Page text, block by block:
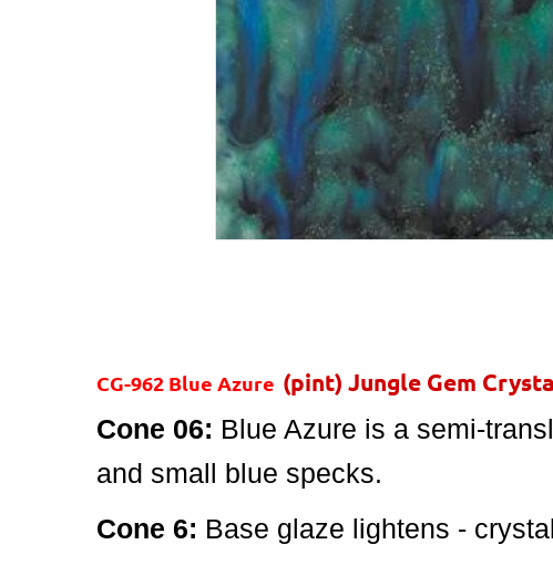
CG-962 Blue Azure (pint) Jungle Gem
Cone 06: Blue Azure is a semi-
and small blue specks.
Cone 6: Base glaze lightens -